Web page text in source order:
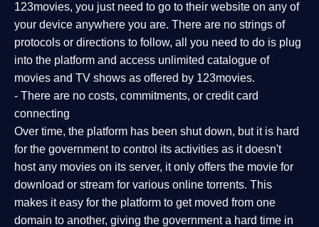
123movies, you just need to go to their website on any of
your device anywhere you are. There are no strings of
protocols or directions to follow, all you need to do is plug
into the platform and access unlimited catalogue of
movies and TV shows as offered by 123movies.
- There are no costs, commitments, or credit card
connecting
Over time, the platform has been shut down, but it is hard
for the government to control its activities as it doesn't
host any movies on its server, it only offers the movie for
download or stream for various online torrents. This
makes it easy for the platform to get moved from one
domain to another, giving the government a hard time in